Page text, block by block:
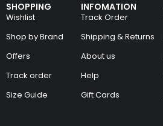
SHOPPING
Wishlist
Shop by Brand
Offers
Track order
Size Guide
INFOMATION
Track Order
Shipping & Returns
About us
Help
Gift Cards